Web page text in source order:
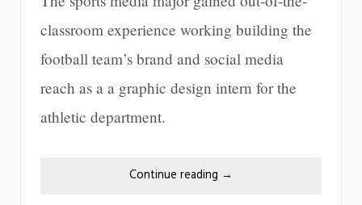
classroom experience working building the
football team’s brand and social media
reach as a a graphic design intern for the
athletic department.
Continue reading →